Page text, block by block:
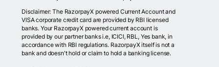
Disclaimer: The RazorpayX powered Current Account and
VISA corporate credit card are provided by RBI licensed
banks. Your RazorpayX powered current account is
provided by our partner banks i.e, ICICI, RBL, Yes bank, in
accordance with RBI regulations. RazorpayX itself is not a
bank and doesn't hold or claim to hold a banking license.